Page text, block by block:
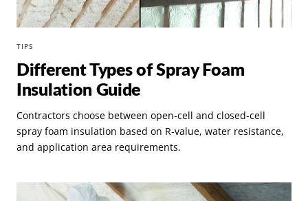
TIPS
Different Types of Spray Foam
Insulation Guide
Contractors choose between open-cell and closed-cell
spray foam insulation based on R-value, water resistance,
and application area requirements.